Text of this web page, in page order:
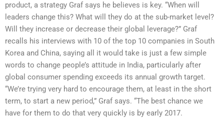
product, a strategy Graf says he believes is key. “When will
leaders change this? What will they do at the sub-market level?
Will they increase or decrease their global leverage?” Graf
recalls his interviews with 10 of the top 10 companies in South
Korea and China, saying all it would take is just a few simple
words to change people’s attitude in India, particularly after
global consumer spending exceeds its annual growth target.
“We’re trying very hard to encourage them, at least in the short
term, to start a new period,” Graf says. “The best chance we
have for them to do that very quickly is by early 2017.